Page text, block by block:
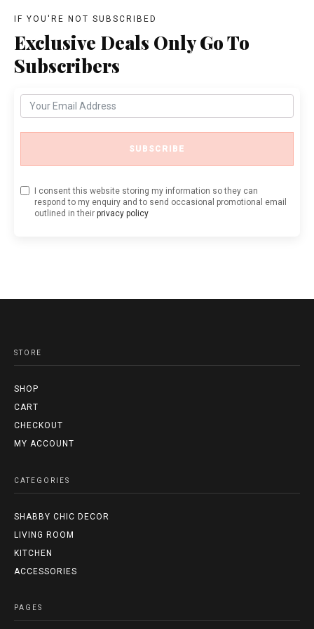
IF YOU'RE NOT SUBSCRIBED
Exclusive Deals Only Go To
Subscribers
SUBSCRIBE
I consent this website storing my information so they can
respond to my enquiry and to send occasional promotional email
outlined in their privacy policy
STORE
SHOP
CART
CHECKOUT
MY ACCOUNT
CATEGORIES
SHABBY CHIC DECOR
LIVING ROOM
KITCHEN
ACCESSORIES
PAGES